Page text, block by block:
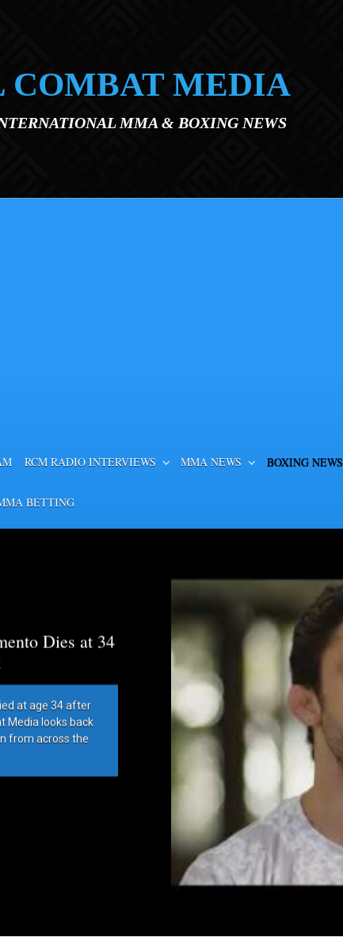
COMBAT MEDIA
MMA & BOXING NEWS
RCM RADIO INTERVIEWS MMA NEWS BOXING NEWS
BETTING
Dies at 34
at age 34 after
Media looks back
from across the